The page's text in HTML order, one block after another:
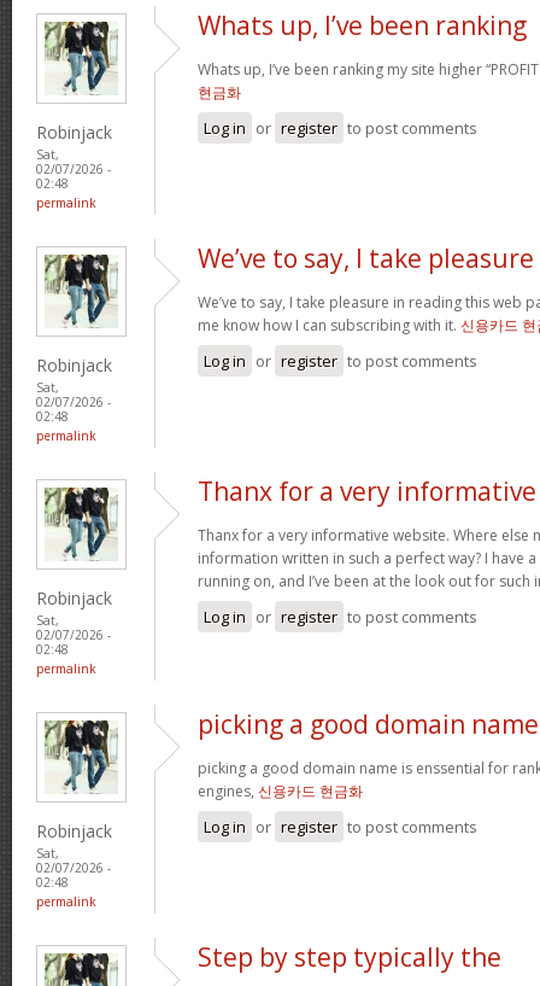
Robinjack
Sat,
02/07/2026 -
02:48
permalink
Whats up, I’ve been ranking
Whats up, I’ve been ranking my site higher “PROFIT
현금화
Log in or register to post comments
Robinjack
Sat,
02/07/2026 -
02:48
permalink
We’ve to say, I take pleasure
We’ve to say, I take pleasure in reading this web
me know how I can subscribing with it. 신용카드
Log in or register to post comments
Robinjack
Sat,
02/07/2026 -
02:48
permalink
Thanx for a very informative
Thanx for a very informative website. Where else
information written in such a perfect way? I have
running on, and I’ve been at the look out for
Log in or register to post comments
Robinjack
Sat,
02/07/2026 -
02:48
permalink
picking a good domain
picking a good domain name is enssential for
engines, 신용카드 현금화
Log in or register to post comments
Step by step typically the